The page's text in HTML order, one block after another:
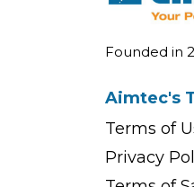
Founded in
Aimtec's
Terms of
Privacy